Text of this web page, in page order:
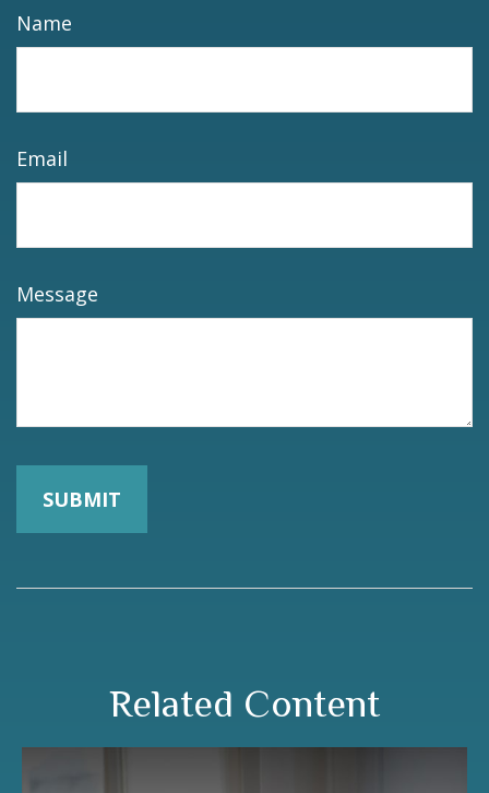
Name
Email
Message
Related Content